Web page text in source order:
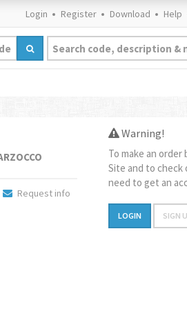
Login Register Download Help
Request info
Warning!
To make an order
Site and to check
need to get an
LOGIN SIGN